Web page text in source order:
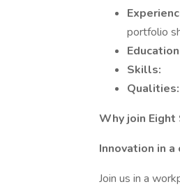
portfolio
Education
Skills:
Qualities:
Why join Eight
Innovation in
Join us in a